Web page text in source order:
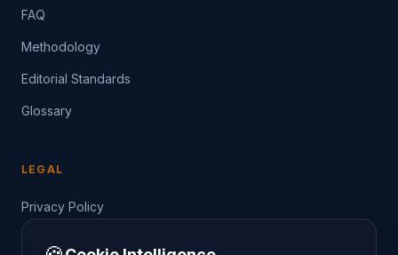
FAQ
Methodology
Editorial Standards
Glossary
LEGAL
Privacy Policy